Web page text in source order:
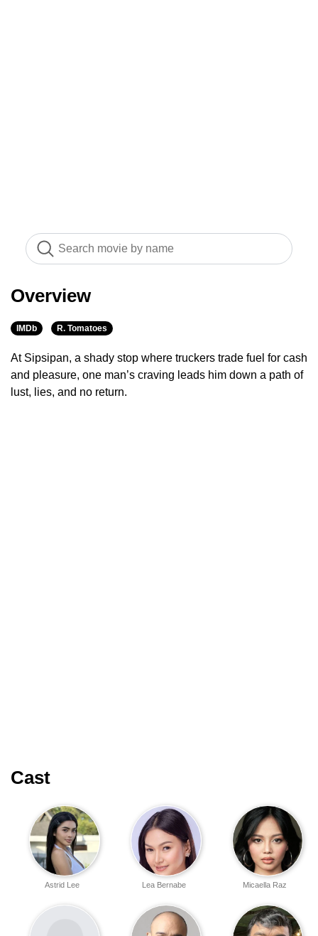
Overview
IMDb R. Tomatoes
At Sipsipan, a shady stop where truckers trade fuel for cash
and pleasure, one man’s craving leads him down a path of
lust, lies, and no return.
Cast
Micaella Raz
Lea Bernabe
Astrid Lee